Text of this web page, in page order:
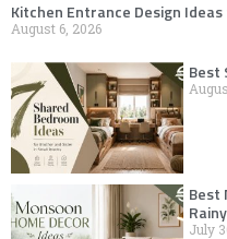
Kitchen Entrance Design
August 6, 2026
Best
Best
July